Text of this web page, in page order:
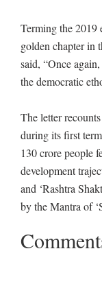
Terming the 2019
golden chapter in
said, “Once
the democratic
The letter
during its first
130 crore people
development
and ‘Rashtra
by the Mantra of